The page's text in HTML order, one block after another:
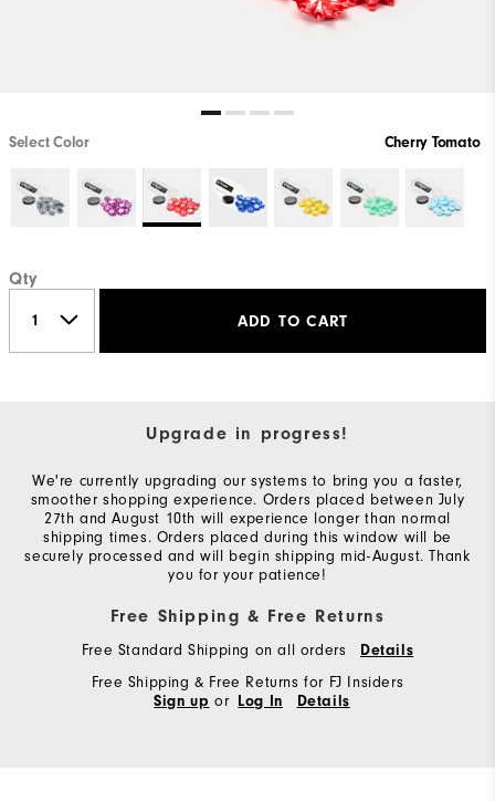
Select Color Cherry Tomato
Qty
ADD TO CART
Upgrade in progress!
We're currently upgrading our systems to bring you a faster,
smoother shopping experience. Orders placed between July
27th and August 10th will experience longer than normal
shipping times. Orders placed during this window will be
securely processed and will begin shipping mid-August. Thank
you for your patience!
Free Shipping & Free Returns
Free Standard Shipping on all orders Details
Free Shipping & Free Returns for FJ Insiders
Sign up or Log In Details